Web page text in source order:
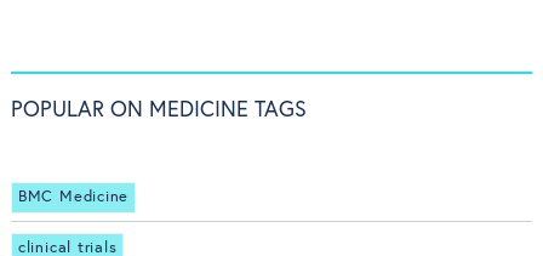
POPULAR ON MEDICINE TAGS
BMC Medicine
clinical trials